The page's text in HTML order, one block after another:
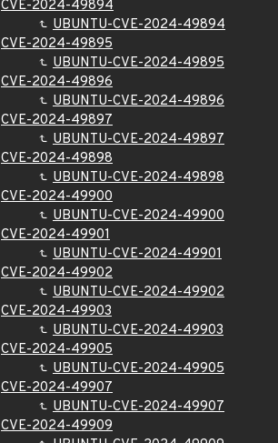
CVE-2024-49894
UBUNTU-CVE-2024-49894
CVE-2024-49895
UBUNTU-CVE-2024-49895
CVE-2024-49896
UBUNTU-CVE-2024-49896
CVE-2024-49897
UBUNTU-CVE-2024-49897
CVE-2024-49898
UBUNTU-CVE-2024-49898
CVE-2024-49900
UBUNTU-CVE-2024-49900
CVE-2024-49901
UBUNTU-CVE-2024-49901
CVE-2024-49902
UBUNTU-CVE-2024-49902
CVE-2024-49903
UBUNTU-CVE-2024-49903
CVE-2024-49905
UBUNTU-CVE-2024-49905
CVE-2024-49907
UBUNTU-CVE-2024-49907
CVE-2024-49909